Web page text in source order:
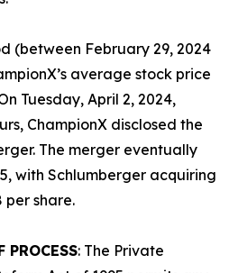
(between February 29, 2024
average stock price
Tuesday, April 2, 2024,
ChampionX disclosed the
The merger eventually
with Schlumberger acquiring
per share.
PROCESS: The Private